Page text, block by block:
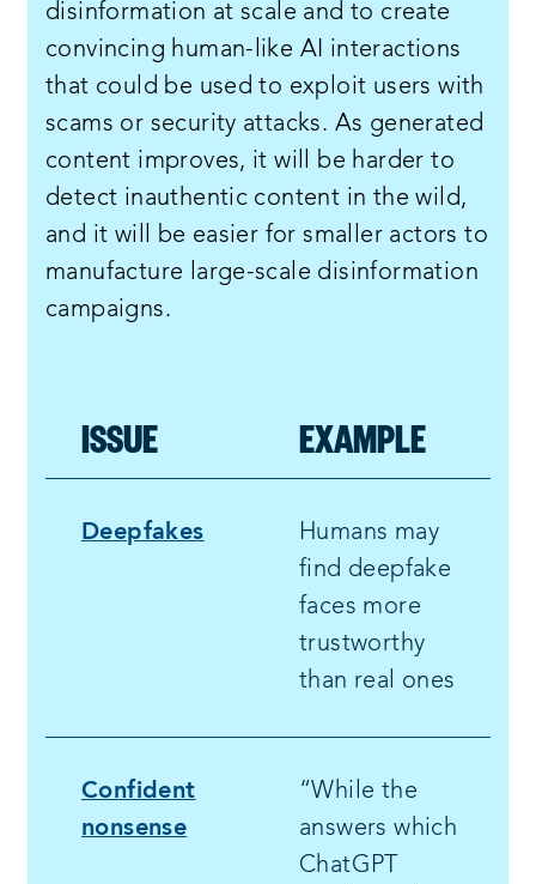
disinformation at scale and to create
convincing human-like AI interactions
that could be used to exploit users with
scams or security attacks. As generated
content improves, it will be harder to
detect inauthentic content in the wild,
and it will be easier for smaller actors to
manufacture large-scale disinformation
campaigns.
ISSUE EXAMPLE
Deepfakes
Humans may
find deepfake
faces more
trustworthy
than real ones
Confident
nonsense
“While the
answers which
ChatGPT